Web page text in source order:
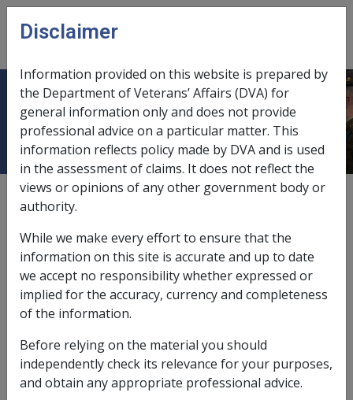
Skip to main content
menu
9.1.10 Whole finger impairments
External
Whole finger impairments which compensated under
this element of the Table of Injuries in the 1930 Act are:
Nature of Injury
Loss of right thumb
30
Loss of left thumb
27
Disclaimer
Information provided on this website is prepared by
the Department of Veterans’ Affairs (DVA) for
general information only and does not provide
professional advice on a particular matter. This
information reflects policy made by DVA and is used
in the assessment of claims. It does not reflect the
views or opinions of any other government body or
authority.
While we make every effort to ensure that the
information on this site is accurate and up to date
we accept no responsibility whether expressed or
implied for the accuracy, currency and completeness
of the information.
Before relying on the material you should
independently check its relevance for your purposes,
and obtain any appropriate professional advice.